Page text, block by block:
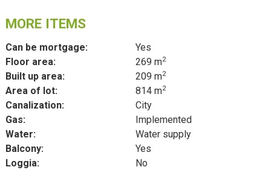
MORE ITEMS
Can be mortgage:
Yes
Floor area:
269 m2
Built up area: 209 m2
Area of lot: 814 m2
Canalization:
City
Gas:
Implemented
Water:
Water supply
Balcony:
Yes
Loggia:
No